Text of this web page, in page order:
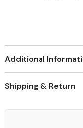
Additional
Shipping & Return